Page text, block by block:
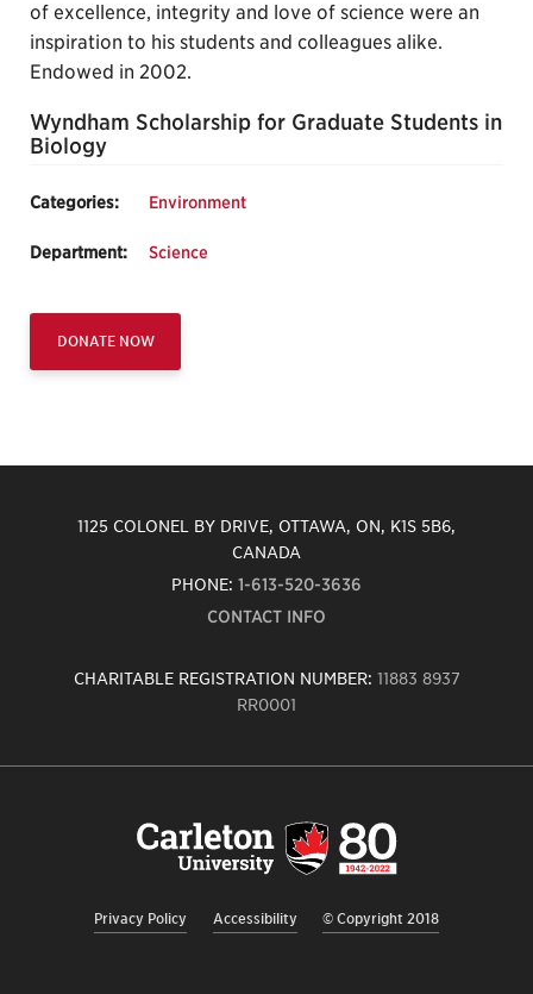
of excellence, integrity and love of science were an
inspiration to his students and colleagues alike.
Endowed in 2002.
Wyndham Scholarship for Graduate Students in
Biology
Categories: Environment
Department: Science
DONATE NOW
1125 COLONEL BY DRIVE, OTTAWA, ON, K1S 5B6,
CANADA
PHONE: 1-613-520-3636
CONTACT INFO
CHARITABLE REGISTRATION NUMBER: 11883 8937
RR0001
Privacy Policy Accessibility © Copyright 2018